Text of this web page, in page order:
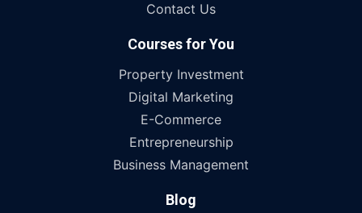
Contact Us
Courses for You
Property Investment
Digital Marketing
E-Commerce
Entrepreneurship
Business Management
Blog